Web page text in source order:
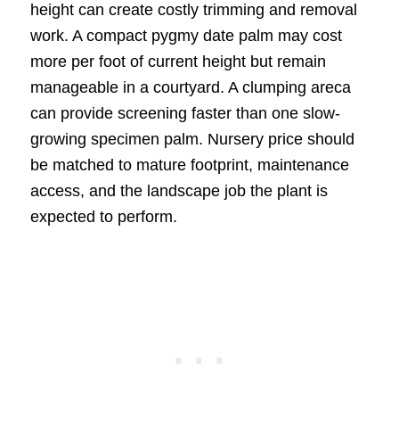
height can create costly trimming and removal
work. A compact pygmy date palm may cost
more per foot of current height but remain
manageable in a courtyard. A clumping areca
can provide screening faster than one slow-
growing specimen palm. Nursery price should
be matched to mature footprint, maintenance
access, and the landscape job the plant is
expected to perform.